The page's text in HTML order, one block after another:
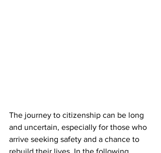
The journey to citizenship can be long
and uncertain, especially for those who
arrive seeking safety and a chance to
rebuild their lives. In the following